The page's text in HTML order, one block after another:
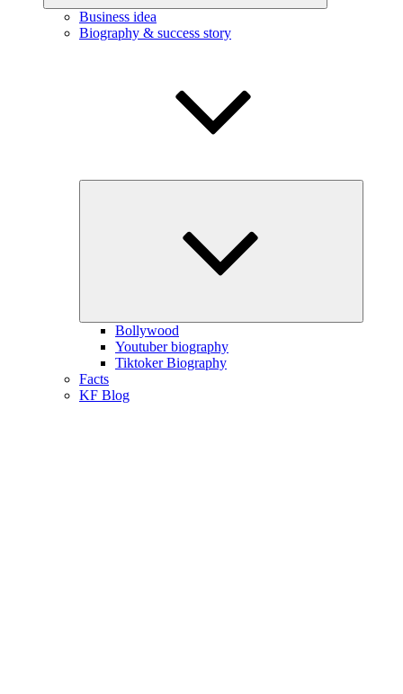
Business idea
Biography & success story
Bollywood
Youtuber biography
Tiktoker Biography
Facts
KF Blog